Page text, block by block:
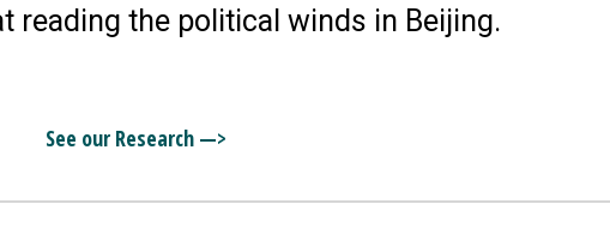
reading the political winds in Beijing.
See our Research —>